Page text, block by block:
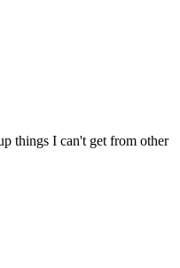
things I can't get from other